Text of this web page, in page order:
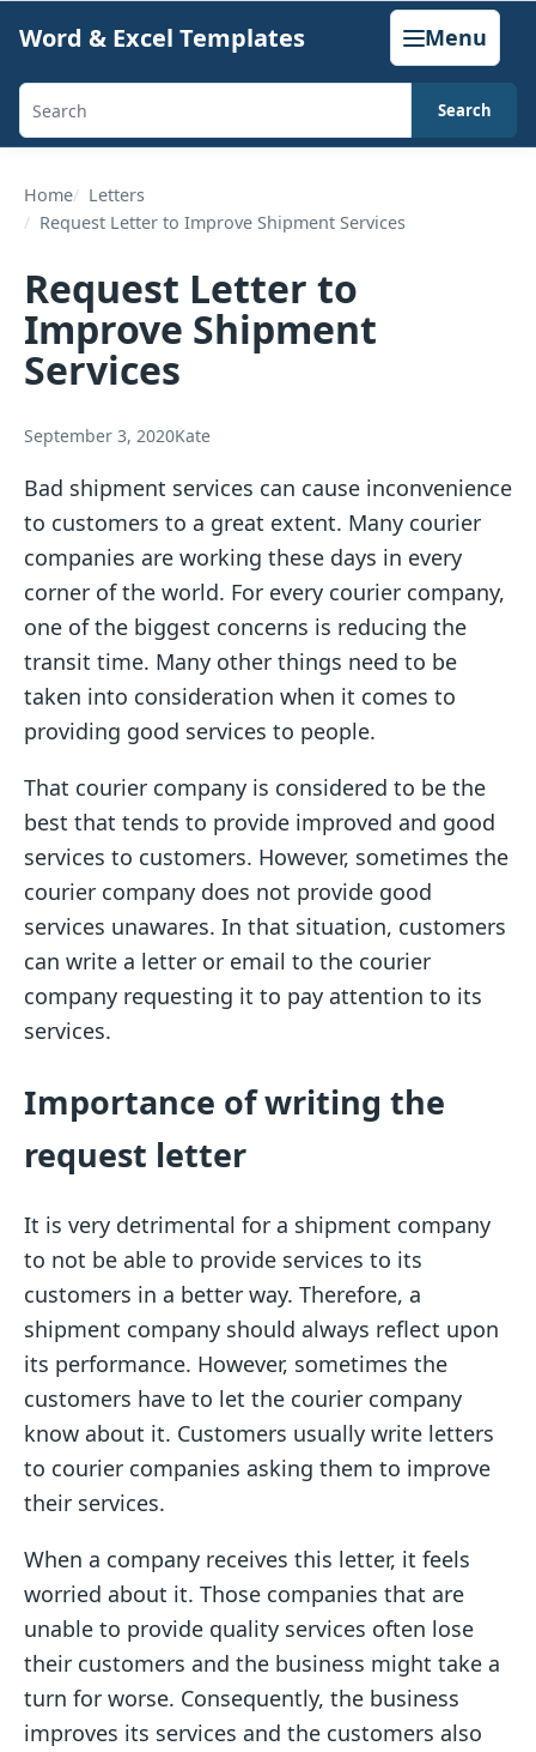
content
Word & Excel Templates Menu
Search
generators,
calculators,
articles
Search
Home
Letters
Request Letter to Improve Shipment Services
Request Letter to
Improve Shipment
Services
September 3, 2020Kate
Bad shipment services can cause inconvenience
to customers to a great extent. Many courier
companies are working these days in every
corner of the world. For every courier company,
one of the biggest concerns is reducing the
transit time. Many other things need to be
taken into consideration when it comes to
providing good services to people.
That courier company is considered to be the
best that tends to provide improved and good
services to customers. However, sometimes the
courier company does not provide good
services unawares. In that situation, customers
can write a letter or email to the courier
company requesting it to pay attention to its
services.
Importance of writing the
request letter
It is very detrimental for a shipment company
to not be able to provide services to its
customers in a better way. Therefore, a
shipment company should always reflect upon
its performance. However, sometimes the
customers have to let the courier company
know about it. Customers usually write letters
to courier companies asking them to improve
their services.
When a company receives this letter, it feels
worried about it. Those companies that are
unable to provide quality services often lose
their customers and the business might take a
turn for worse. Consequently, the business
improves its services and the customers also